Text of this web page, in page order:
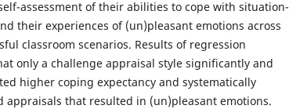
assessment of their abilities to cope with situation-
their experiences of (un)pleasant emotions across
classroom scenarios. Results of regression
only a challenge appraisal style significantly and
higher coping expectancy and systematically
appraisals that resulted in (un)pleasant emotions.